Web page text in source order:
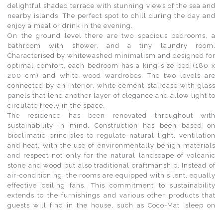
delightful shaded terrace with stunning views of the sea and
nearby islands. The perfect spot to chill during the day and
enjoy a meal or drink in the evening.
On the ground level there are two spacious bedrooms, a
bathroom with shower, and a tiny laundry room.
Characterised by whitewashed minimalism and designed for
optimal comfort, each bedroom has a king-size bed (180 x
200 cm) and white wood wardrobes. The two levels are
connected by an interior, white cement staircase with glass
panels that lend another layer of elegance and allow light to
circulate freely in the space.
The residence has been renovated throughout with
sustainability in mind. Construction has been based on
bioclimatic principles to regulate natural light, ventilation
and heat, with the use of environmentally benign materials
and respect not only for the natural landscape of volcanic
stone and wood but also traditional craftmanship. Instead of
air-conditioning, the rooms are equipped with silent, equally
effective ceiling fans. This commitment to sustainability
extends to the furnishings and various other products that
guests will find in the house, such as Coco-Mat ‘sleep on